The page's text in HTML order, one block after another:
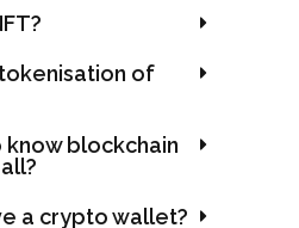
of
know blockchain
a crypto wallet?